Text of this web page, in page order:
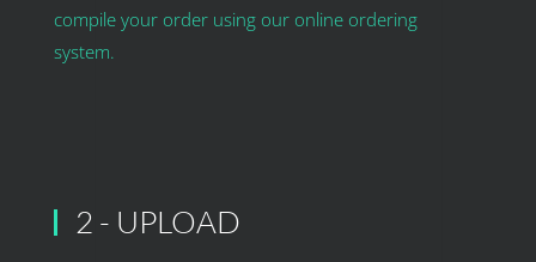
compile your order using our online ordering
system.
2 - UPLOAD